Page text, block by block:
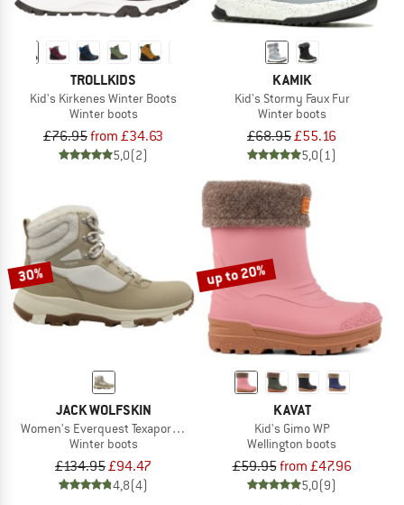
TROLLKIDS
Kid's Kirkenes Winter Boots
Winter boots
£76.95from £34.63
5,0(2)
KAMIK
Kid's Stormy Faux Fur
Winter boots
£68.95£55.16
5,0(1)
30%
JACK WOLFSKIN
Women's Everquest Texapore High
Winter boots
£134.95£94.47
4,8(4)
up to 20%
KAVAT
Kid's Gimo WP
Wellington boots
£59.95from £47.96
5,0(9)